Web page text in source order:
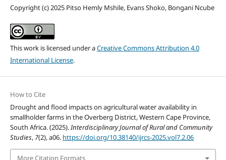
Copyright (c) 2025 Pitso Hemly Mshile, Evans Shoko, Bongani Ncube
This work is licensed under aCreative Commons Attribution 4.0
International License.
How to Cite
Drought and flood impacts on agricultural water availability in
smallholder farms in the Overberg District, Western Cape Province,
South Africa. (2025).Interdisciplinary Journal of Rural and Community
Studies, 7(2), a06. https://doi.org/10.38140/ijrcs-2025.vol7.2.06
More Citation Formats